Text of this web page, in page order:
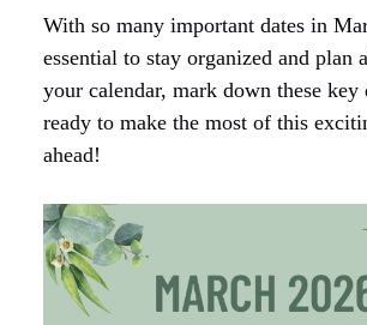
With so many important dates in
essential to stay organized and plan
your calendar, mark down these key
ready to make the most of this
ahead!